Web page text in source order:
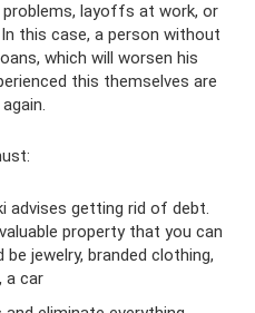
problems, layoffs at work, or
this case, a person without
which will worsen his
this themselves are
advises getting rid of debt.
property that you can
jewelry, branded clothing,
a car